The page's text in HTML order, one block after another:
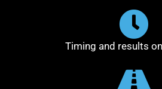
Timing and results